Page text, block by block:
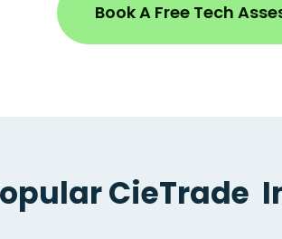
Book A Free Tech
CieTrade